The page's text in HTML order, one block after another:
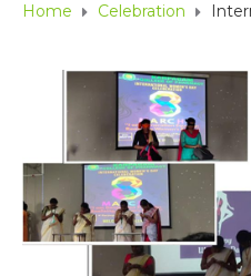
Home Celebration